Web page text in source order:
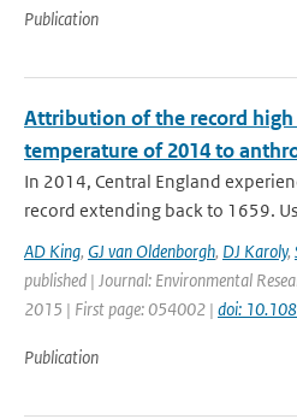
Publication
Attribution of the record high
temperature of 2014 to
In 2014, Central England
record extending back to 1659.
AD King, GJ van Oldenborgh, DJ Karoly,
published | Journal: Environmental
2015 | First page: 054002 | doi:
Publication